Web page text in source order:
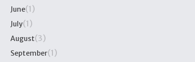
June(1)
July(1)
August(3)
September(1)